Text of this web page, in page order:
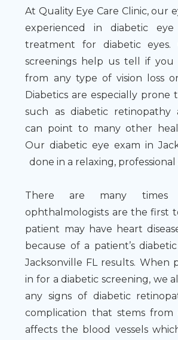
At Quality Eye Care Clinic, our
experienced in diabetic
treatment for diabetic eyes.
screenings help us tell if you
from any type of vision loss
Diabetics are especially prone
such as diabetic retinopathy
can point to many other
Our diabetic eye exam in
done in a relaxing,
There are many
ophthalmologists are the first
patient may have heart
because of a patient’s
Jacksonville FL results. When
in for a diabetic screening, we
any signs of diabetic
complication that stems from
affects the blood vessels